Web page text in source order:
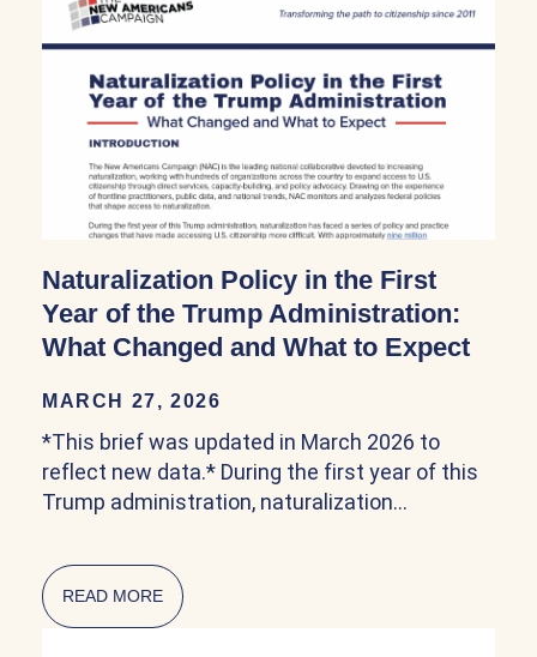
Naturalization Policy in the First
Year of the Trump Administration:
What Changed and What to Expect
MARCH 27, 2026
*This brief was updated in March 2026 to
reflect new data.* During the first year of this
Trump administration, naturalization…
READ MORE ABOUT NATURALIZATION POLICY IN THE